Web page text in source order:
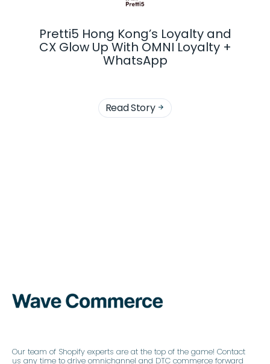
Pretti5 Hong Kong’s Loyalty and
CX Glow Up With OMNI Loyalty +
WhatsApp
Read Story 
Our team of Shopify experts are at the top of the game! Contact
us any time to drive omnichannel and DTC commerce forward